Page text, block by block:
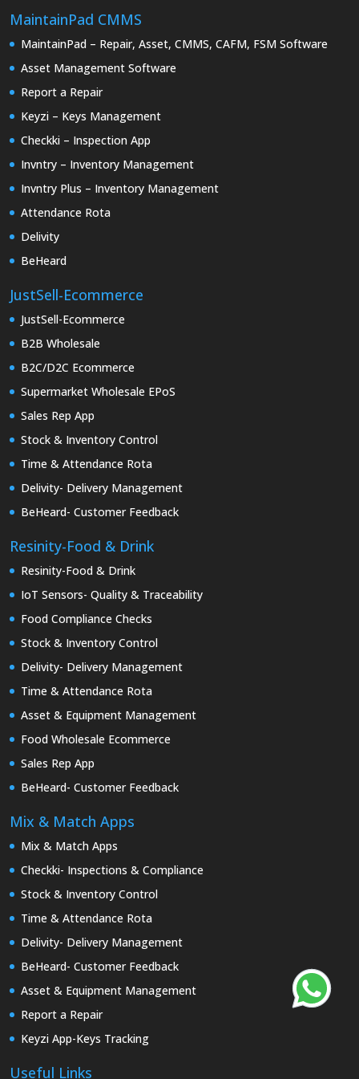
MaintainPad CMMS
MaintainPad – Repair, Asset, CMMS, CAFM, FSM Software
Asset Management Software
Report a Repair
Keyzi – Keys Management
Checkki – Inspection App
Invntry – Inventory Management
Invntry Plus – Inventory Management
Attendance Rota
Delivity
BeHeard
JustSell-Ecommerce
JustSell-Ecommerce
B2B Wholesale
B2C/D2C Ecommerce
Supermarket Wholesale EPoS
Sales Rep App
Stock & Inventory Control
Time & Attendance Rota
Delivity- Delivery Management
BeHeard- Customer Feedback
Resinity-Food & Drink
Resinity-Food & Drink
IoT Sensors- Quality & Traceability
Food Compliance Checks
Stock & Inventory Control
Delivity- Delivery Management
Time & Attendance Rota
Asset & Equipment Management
Food Wholesale Ecommerce
Sales Rep App
BeHeard- Customer Feedback
Mix & Match Apps
Mix & Match Apps
Checkki- Inspections & Compliance
Stock & Inventory Control
Time & Attendance Rota
Delivity- Delivery Management
BeHeard- Customer Feedback
Asset & Equipment Management
Report a Repair
Keyzi App-Keys Tracking
Useful Links